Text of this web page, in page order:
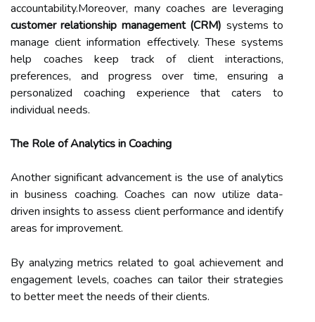
accountability.Moreover, many coaches are leveraging
customer relationship management (CRM) systems to
manage client information effectively. These systems
help coaches keep track of client interactions,
preferences, and progress over time, ensuring a
personalized coaching experience that caters to
individual needs.
The Role of Analytics in Coaching
Another significant advancement is the use of analytics
in business coaching. Coaches can now utilize data-
driven insights to assess client performance and identify
areas for improvement.
By analyzing metrics related to goal achievement and
engagement levels, coaches can tailor their strategies
to better meet the needs of their clients.